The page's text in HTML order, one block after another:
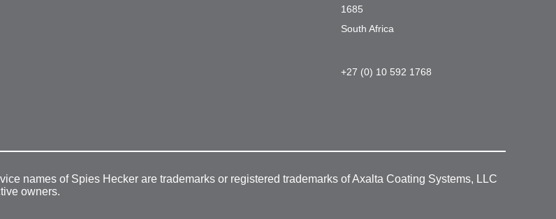
1685
South Africa
+27 (0) 10 592 1768
names of Spies Hecker are trademarks or registered trademarks of Axalta Coating Systems, LLC
owners.